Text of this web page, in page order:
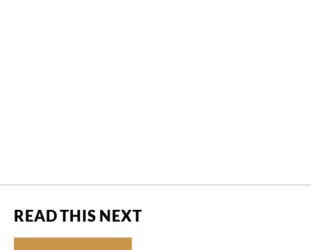
READ THIS NEXT